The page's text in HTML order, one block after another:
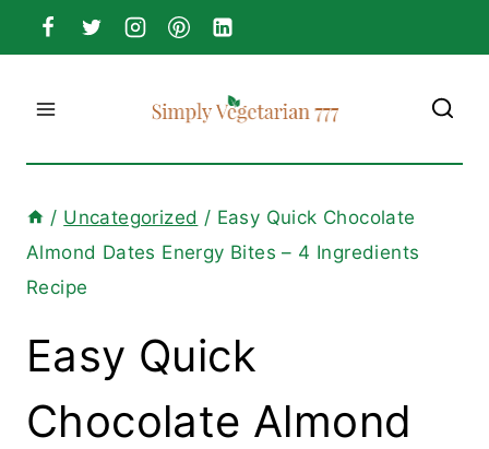
Skip
to
content
/ Uncategorized / Easy Quick Chocolate
Almond Dates Energy Bites – 4 Ingredients
Recipe
Easy Quick
Chocolate Almond